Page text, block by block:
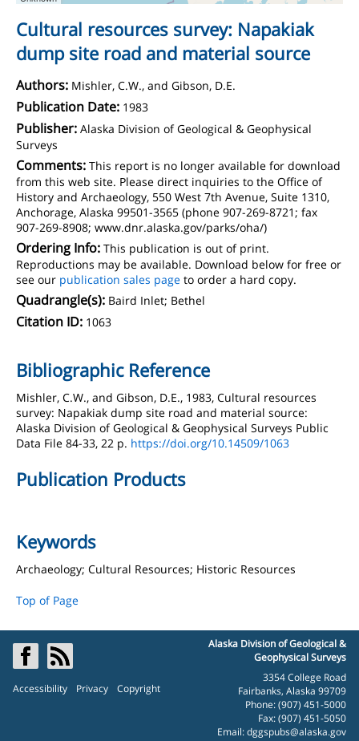
Cultural resources survey: Napakiak
dump site road and material source
Authors: Mishler, C.W., and Gibson, D.E.
Publication Date: 1983
Publisher: Alaska Division of Geological & Geophysical
Surveys
Comments: This report is no longer available for download
from this web site. Please direct inquiries to the Office of
History and Archaeology, 550 West 7th Avenue, Suite 1310,
Anchorage, Alaska 99501-3565 (phone 907-269-8721; fax
907-269-8908; www.dnr.alaska.gov/parks/oha/)
Ordering Info: This publication is out of print.
Reproductions may be available. Download below for free or
see our publication sales page to order a hard copy.
Quadrangle(s): Baird Inlet; Bethel
Citation ID: 1063
Bibliographic Reference
Mishler, C.W., and Gibson, D.E., 1983, Cultural resources
survey: Napakiak dump site road and material source:
Alaska Division of Geological & Geophysical Surveys Public
Data File 84-33, 22 p. https://doi.org/10.14509/1063
Publication Products
Keywords
Archaeology; Cultural Resources; Historic Resources
Top of Page
Accessibility Privacy Copyright
Alaska Division of Geological &
Geophysical Surveys
3354 College Road
Fairbanks, Alaska 99709
Phone: (907) 451-5000
Fax: (907) 451-5050
Email:dggspubs@alaska.gov